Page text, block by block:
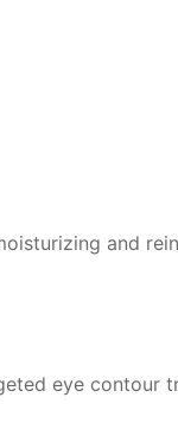
and
eye contour